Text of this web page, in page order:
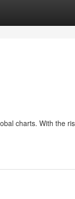
charts. With the